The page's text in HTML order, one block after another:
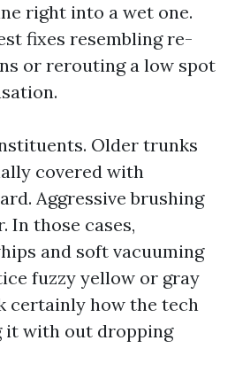
right into a wet one.
fixes resembling re-
or rerouting a low spot
Older trunks
covered with
Aggressive brushing
In those cases,
and soft vacuuming
fuzzy yellow or gray
certainly how the tech
it with out dropping